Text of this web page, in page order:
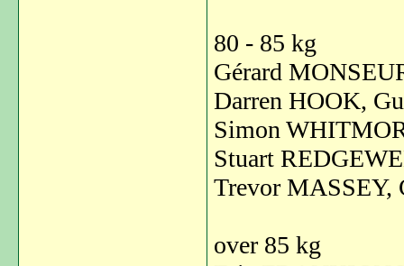
80 - 85 kg
Gérard
Darren HOOK,
Simon
Stuart
Trevor MASSEY,
over 85 kg